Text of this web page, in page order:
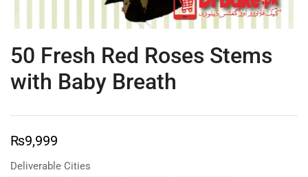
50 Fresh Red Roses Stems
with Baby Breath
₨9,999
Deliverable Cities